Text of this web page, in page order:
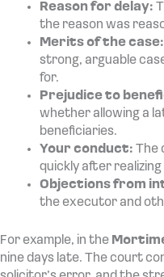
Reason for delay:
the reason was
Merits of the case:
strong, arguable
for.
Prejudice to
whether allowing a
beneficiaries.
Your conduct: The
quickly after realizing
Objections from
the executor and
For example, in the
nine days late. The court